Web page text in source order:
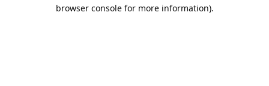
browser console for more information).